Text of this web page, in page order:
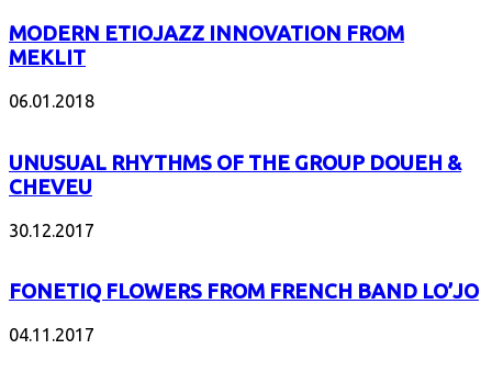
MODERN ETIOJAZZ INNOVATION FROM
MEKLIT
06.01.2018
UNUSUAL RHYTHMS OF THE GROUP DOUEH &
CHEVEU
30.12.2017
FONETIQ FLOWERS FROM FRENCH BAND LO’JO
04.11.2017